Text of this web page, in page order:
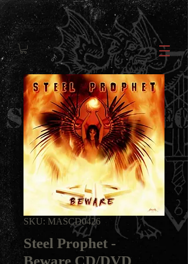
SKU: MASCD0426
Steel Prophet -
Beware CD/DVD